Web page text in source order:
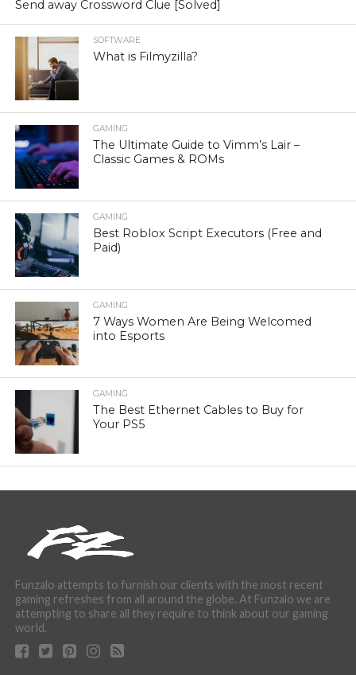
Send away Crossword Clue [Solved]
SOFTWARE
What is Filmyzilla?
GAMING
The Ultimate Guide to Vimm’s Lair –
Classic Games & ROMs
GAMING
Best Roblox Script Executors (Free and
Paid)
GAMING
7 Ways Women Are Being Welcomed
into Esports
GAMING
The Best Ethernet Cables to Buy for
Your PS5
Funzalo attempts to furnish our clients with the most recent
gaming refreshes from all around the globe. At Funzalo we are
attempting to share all they require to think about our gaming
world.